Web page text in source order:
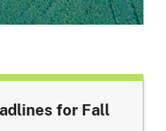
for Fall